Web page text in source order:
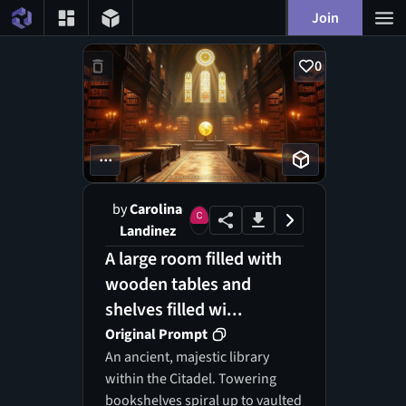
Join
0
...
byCarolina
Landinez
A large room filled with
wooden tables and
shelves filled wi...
Original Prompt
An ancient, majestic library
within the Citadel. Towering
bookshelves spiral up to vaulted